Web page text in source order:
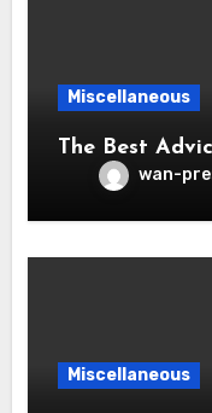
Miscellaneous
The Best
wan-
Miscellaneous